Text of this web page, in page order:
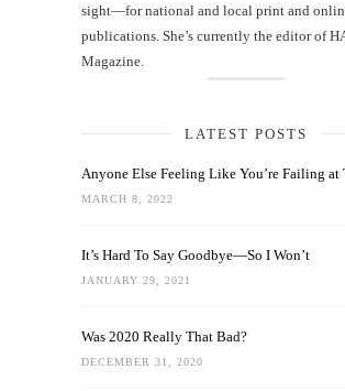
sight—for national and local print and
publications. She’s currently the editor of
Magazine.
LATEST POSTS
Anyone Else Feeling Like You’re Failing at
MARCH 8, 2022
It’s Hard To Say Goodbye—So I Won’t
JANUARY 29, 2021
Was 2020 Really That Bad?
DECEMBER 31, 2020